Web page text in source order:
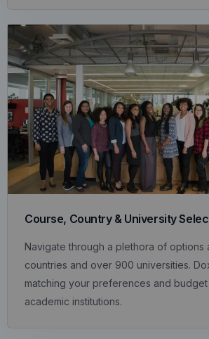
Course, Country & University
Navigate through a plethora of options
countries and over 900 universities.
matching your preferences and budget
academic institutions.